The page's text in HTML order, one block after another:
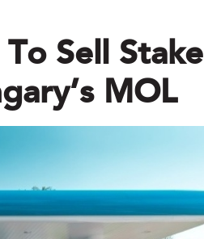
Sell Stake
MOL